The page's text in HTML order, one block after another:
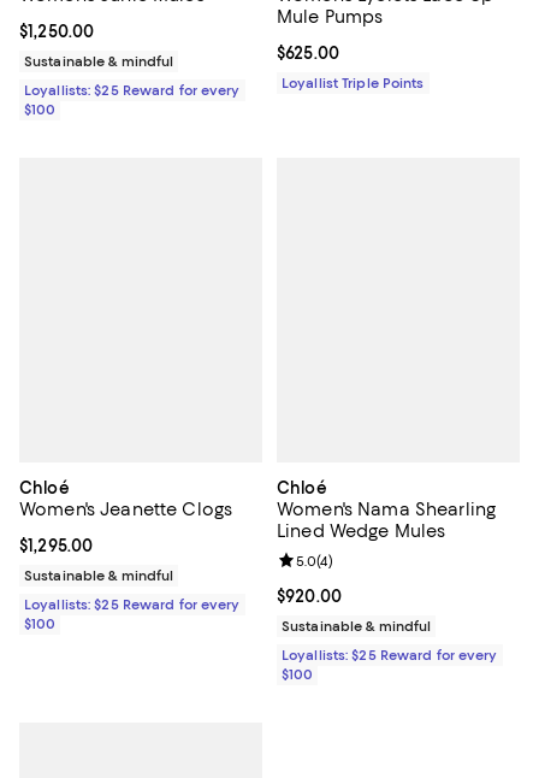
Current price $1,250.00; ;
$1,250.00
Sustainable & mindful
Loyallists: $25 Reward for every
$100
Mule Pumps
Current price $625.00; ;
$625.00
Loyallist Triple Points
Chloé
Women's Jeanette Clogs
Current price $1,295.00; ;
$1,295.00
Sustainable & mindful
Loyallists: $25 Reward for every
$100
Chloé
Women's Nama Shearling
Lined Wedge Mules
Current price $920.00; ;
$920.00
Review rating: 5.0 out of 5; 4
5.0(4)
Sustainable & mindful
Loyallists: $25 Reward for every
$100